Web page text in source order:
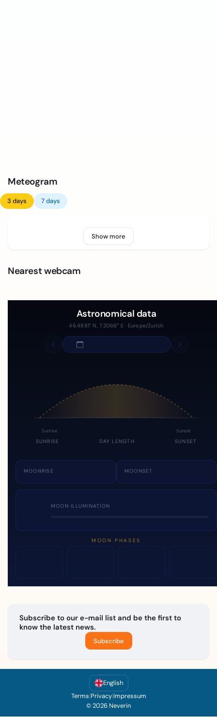
Meteogram
3 days 7 days
Show more
Nearest webcam
Astronomical data
46.4881° N, 7.2066° E · Europe/Zurich
Sunrise Sunset
SUNRISE DAY LENGTH SUNSET
MOONRISE MOONSET
MOON ILLUMINATION
MOON PHASES
Subscribe to our e-mail list and be the first to
know the latest news.
Subscribe
English
Terms|Privacy|Impressum
© 2026 Neverin